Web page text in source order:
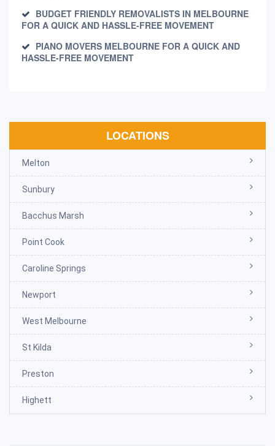
BUDGET FRIENDLY REMOVALISTS IN MELBOURNE
FOR A QUICK AND HASSLE-FREE MOVEMENT
PIANO MOVERS MELBOURNE FOR A QUICK AND
HASSLE-FREE MOVEMENT
LOCATIONS
Melton
Sunbury
Bacchus Marsh
Point Cook
Caroline Springs
Newport
West Melbourne
St Kilda
Preston
Highett